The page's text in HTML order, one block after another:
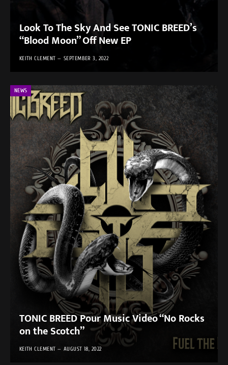
Look To The Sky And See TONIC BREED’s
“Blood Moon” Off New EP
KEITH CLEMENT SEPTEMBER 3, 2022
NEWS
TONIC BREED Pour Music Video “No Rocks
on the Scotch”
KEITH CLEMENT AUGUST 18, 2022